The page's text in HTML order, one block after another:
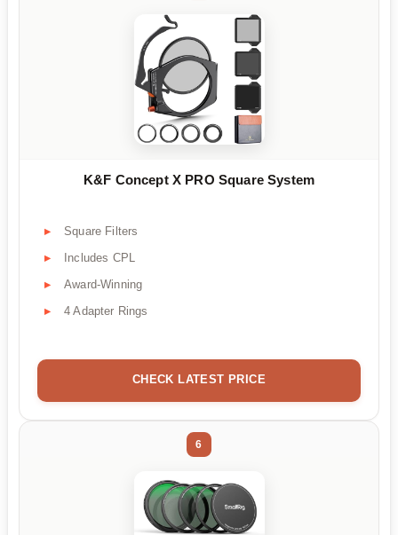
K&F Concept X PRO Square System
Square Filters
Includes CPL
Award-Winning
4 Adapter Rings
CHECK LATEST PRICE
6